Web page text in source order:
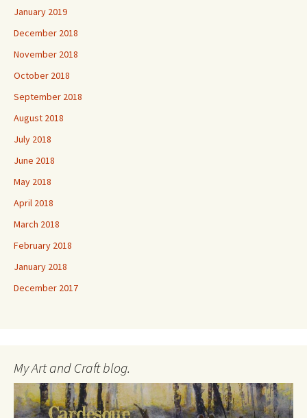
January 2019
December 2018
November 2018
October 2018
September 2018
August 2018
July 2018
June 2018
May 2018
April 2018
March 2018
February 2018
January 2018
December 2017
My Art and Craft blog.